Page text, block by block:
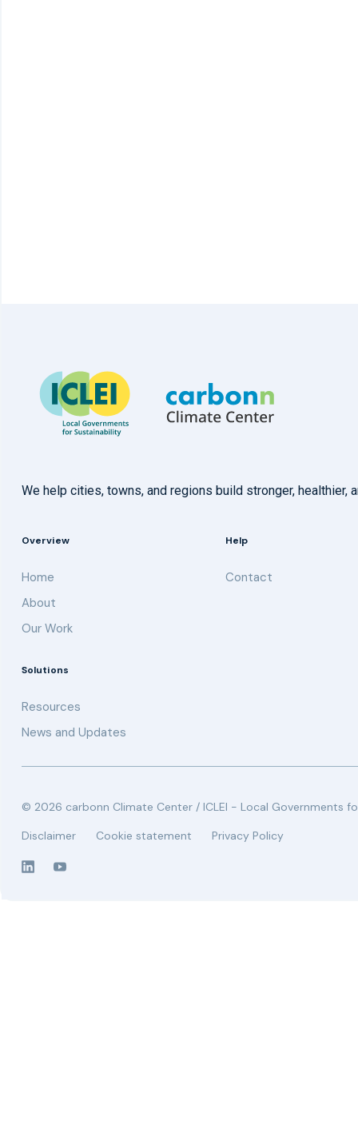
We help cities, towns, and regions build stronger,
Overview
Home
About
Our Work
Help
Contact
Solutions
Resources
News and Updates
© 2026 carbonn Climate Center / ICLEI - Local Governments
Disclaimer
Cookie statement Privacy Policy